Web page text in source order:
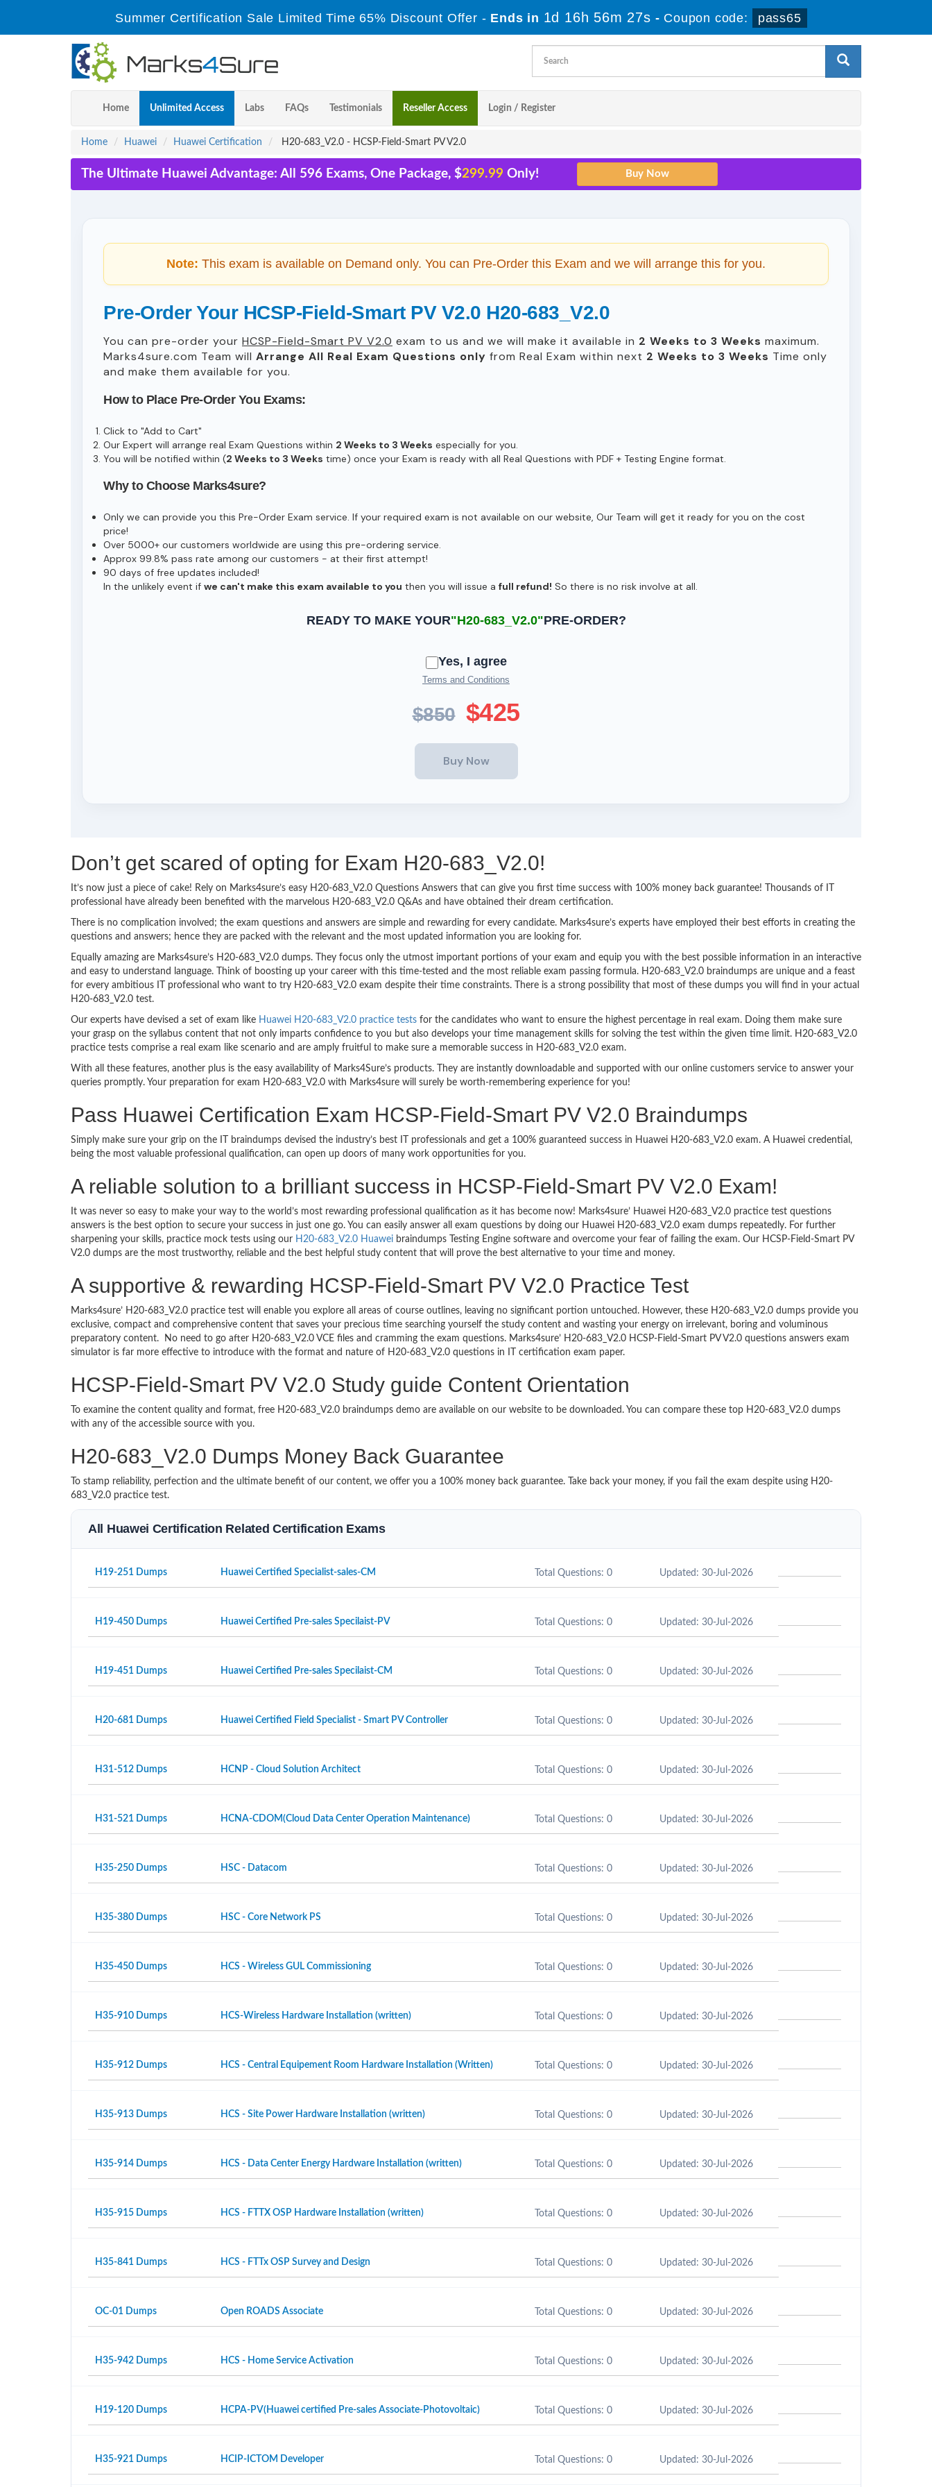
Summer Certification Sale Limited Time 65% Discount Offer - Ends in 1d 16h 56m 26s - Coupon code: pass65
Home Unlimited Access Labs FAQs Testimonials Reseller Access Login / Register
Home Huawei Huawei Certification H20-683_V2.0 - HCSP-Field-Smart PV V2.0
The Ultimate Huawei Advantage: All 596 Exams, One Package, $299.99 Only!
Note: This exam is available on Demand only. You can Pre-Order this Exam and we will arrange this for you.
Pre-Order Your HCSP-Field-Smart PV V2.0 H20-683_V2.0
You can pre-order your HCSP-Field-Smart PV V2.0 exam to us and we will make it available in 2 Weeks to 3 Weeks maximum.
Marks4sure.com Team will Arrange All Real Exam Questions only from Real Exam within next 2 Weeks to 3 Weeks Time only
and make them available for you.
How to Place Pre-Order You Exams:
Click to "Add to Cart"
Our Expert will arrange real Exam Questions within 2 Weeks to 3 Weeks especially for you.
You will be notified within (2 Weeks to 3 Weeks time) once your Exam is ready with all Real Questions with PDF + Testing Engine format.
Why to Choose Marks4sure?
Only we can provide you this Pre-Order Exam service. If your required exam is not available on our website, Our Team will get it ready for you on the cost
price!
Over 5000+ our customers worldwide are using this pre-ordering service.
Approx 99.8% pass rate among our customers - at their first attempt!
90 days of free updates included!
In the unlikely event if we can't make this exam available to you then you will issue a full refund! So there is no risk involve at all.
READY TO MAKE YOUR"H20-683_V2.0"PRE-ORDER?
Yes, I agree
Terms and Conditions
$850 $425
Don’t get scared of opting for Exam H20-683_V2.0!
It’s now just a piece of cake! Rely on Marks4sure’s easy H20-683_V2.0 Questions Answers that can give you first time success with 100% money back guarantee! Thousands of IT
professional have already been benefited with the marvelous H20-683_V2.0 Q&As and have obtained their dream certification.
There is no complication involved; the exam questions and answers are simple and rewarding for every candidate. Marks4sure’s experts have employed their best efforts in creating the
questions and answers; hence they are packed with the relevant and the most updated information you are looking for.
Equally amazing are Marks4sure’s H20-683_V2.0 dumps. They focus only the utmost important portions of your exam and equip you with the best possible information in an interactive
and easy to understand language. Think of boosting up your career with this time-tested and the most reliable exam passing formula. H20-683_V2.0 braindumps are unique and a feast
for every ambitious IT professional who want to try H20-683_V2.0 exam despite their time constraints. There is a strong possibility that most of these dumps you will find in your actual
H20-683_V2.0 test.
Our experts have devised a set of exam like Huawei H20-683_V2.0 practice tests for the candidates who want to ensure the highest percentage in real exam. Doing them make sure
your grasp on the syllabus content that not only imparts confidence to you but also develops your time management skills for solving the test within the given time limit. H20-683_V2.0
practice tests comprise a real exam like scenario and are amply fruitful to make sure a memorable success in H20-683_V2.0 exam.
With all these features, another plus is the easy availability of Marks4Sure’s products. They are instantly downloadable and supported with our online customers service to answer your
queries promptly. Your preparation for exam H20-683_V2.0 with Marks4sure will surely be worth-remembering experience for you!
Pass Huawei Certification Exam HCSP-Field-Smart PV V2.0 Braindumps
Simply make sure your grip on the IT braindumps devised the industry’s best IT professionals and get a 100% guaranteed success in Huawei H20-683_V2.0 exam. A Huawei credential,
being the most valuable professional qualification, can open up doors of many work opportunities for you.
A reliable solution to a brilliant success in HCSP-Field-Smart PV V2.0 Exam!
It was never so easy to make your way to the world’s most rewarding professional qualification as it has become now! Marks4sure’ Huawei H20-683_V2.0 practice test questions
answers is the best option to secure your success in just one go. You can easily answer all exam questions by doing our Huawei H20-683_V2.0 exam dumps repeatedly. For further
sharpening your skills, practice mock tests using our H20-683_V2.0 Huawei braindumps Testing Engine software and overcome your fear of failing the exam. Our HCSP-Field-Smart PV
V2.0 dumps are the most trustworthy, reliable and the best helpful study content that will prove the best alternative to your time and money.
A supportive & rewarding HCSP-Field-Smart PV V2.0 Practice Test
Marks4sure’ H20-683_V2.0 practice test will enable you explore all areas of course outlines, leaving no significant portion untouched. However, these H20-683_V2.0 dumps provide you
exclusive, compact and comprehensive content that saves your precious time searching yourself the study content and wasting your energy on irrelevant, boring and voluminous
preparatory content. No need to go after H20-683_V2.0 VCE files and cramming the exam questions. Marks4sure’ H20-683_V2.0 HCSP-Field-Smart PV V2.0 questions answers exam
simulator is far more effective to introduce with the format and nature of H20-683_V2.0 questions in IT certification exam paper.
HCSP-Field-Smart PV V2.0 Study guide Content Orientation
To examine the content quality and format, free H20-683_V2.0 braindumps demo are available on our website to be downloaded. You can compare these top H20-683_V2.0 dumps
with any of the accessible source with you.
H20-683_V2.0 Dumps Money Back Guarantee
To stamp reliability, perfection and the ultimate benefit of our content, we offer you a 100% money back guarantee. Take back your money, if you fail the exam despite using H20-
683_V2.0 practice test.
All Huawei Certification Related Certification Exams
H19-251 Dumps Huawei Certified Specialist-sales-CM Total Questions: 0 Updated: 30-Jul-2026
H19-450 Dumps Huawei Certified Pre-sales Specilaist-PV Total Questions: 0 Updated: 30-Jul-2026
H19-451 Dumps Huawei Certified Pre-sales Specilaist-CM Total Questions: 0 Updated: 30-Jul-2026
H20-681 Dumps Huawei Certified Field Specialist - Smart PV Controller Total Questions: 0 Updated: 30-Jul-2026
H31-512 Dumps HCNP - Cloud Solution Architect Total Questions: 0 Updated: 30-Jul-2026
H31-521 Dumps HCNA-CDOM(Cloud Data Center Operation Maintenance) Total Questions: 0 Updated: 30-Jul-2026
H35-250 Dumps HSC - Datacom Total Questions: 0 Updated: 30-Jul-2026
H35-380 Dumps HSC - Core Network PS Total Questions: 0 Updated: 30-Jul-2026
H35-450 Dumps HCS - Wireless GUL Commissioning Total Questions: 0 Updated: 30-Jul-2026
H35-910 Dumps HCS-Wireless Hardware Installation (written) Total Questions: 0 Updated: 30-Jul-2026
H35-912 Dumps HCS - Central Equipement Room Hardware Installation (Written) Total Questions: 0 Updated: 30-Jul-2026
H35-913 Dumps HCS - Site Power Hardware Installation (written) Total Questions: 0 Updated: 30-Jul-2026
H35-914 Dumps HCS - Data Center Energy Hardware Installation (written) Total Questions: 0 Updated: 30-Jul-2026
H35-915 Dumps HCS - FTTX OSP Hardware Installation (written) Total Questions: 0 Updated: 30-Jul-2026
H35-841 Dumps HCS - FTTx OSP Survey and Design Total Questions: 0 Updated: 30-Jul-2026
OC-01 Dumps Open ROADS Associate Total Questions: 0 Updated: 30-Jul-2026
H35-942 Dumps HCS - Home Service Activation Total Questions: 0 Updated: 30-Jul-2026
H19-120 Dumps HCPA-PV(Huawei certified Pre-sales Associate-Photovoltaic) Total Questions: 0 Updated: 30-Jul-2026
H35-921 Dumps HCIP-ICTOM Developer Total Questions: 0 Updated: 30-Jul-2026